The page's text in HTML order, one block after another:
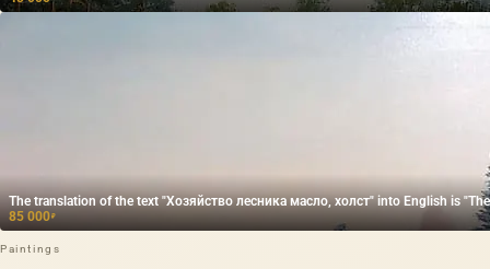
The translation of the text "Хозяйство лесника масло, холст" into English is
85 000₽
Paintings